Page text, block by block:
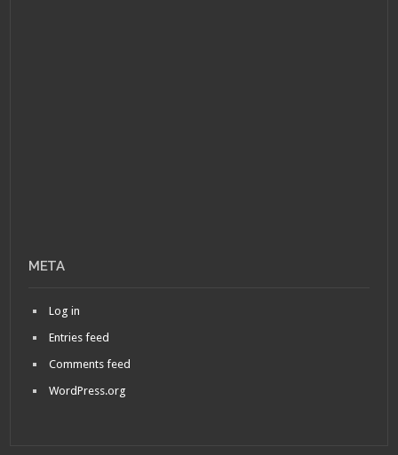
META
Log in
Entries feed
Comments feed
WordPress.org